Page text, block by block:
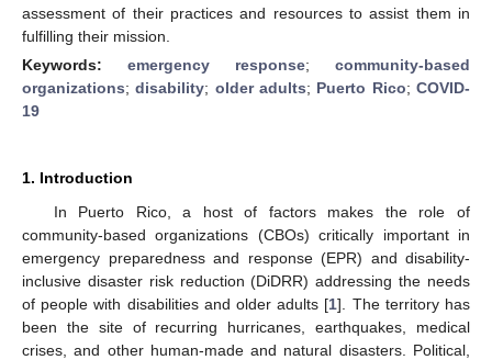
assessment of their practices and resources to assist them in
fulfilling their mission.
Keywords: emergency response; community-based
organizations;disability; older adults; Puerto Rico;COVID-
19
1. Introduction
In Puerto Rico, a host of factors makes the role of
community-based organizations (CBOs) critically important in
emergency preparedness and response (EPR) and disability-
inclusive disaster risk reduction (DiDRR) addressing the needs
of people with disabilities and older adults [1]. The territory has
been the site of recurring hurricanes, earthquakes, medical
crises, and other human-made and natural disasters. Political,